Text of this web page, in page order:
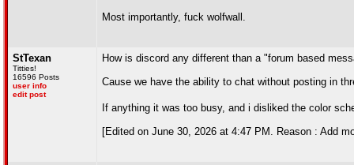
Most importantly, fuck wolfwall.
StTexan
Titties!
16596 Posts
user info
edit post
How is discord any different than a "forum based
Cause we have the ability to chat without posting in
If anything it was too busy, and i disliked the color
[Edited on June 30, 2026 at 4:47 PM. Reason : Add